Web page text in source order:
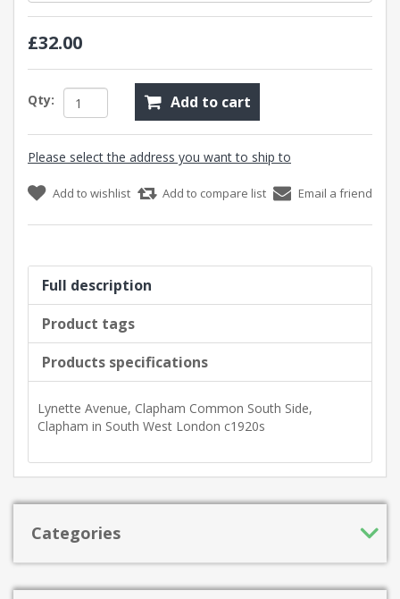
£32.00
Qty: Add to cart
Please select the address you want to ship to
Add to wishlist Add to compare list Email a friend
Full description
Product tags
Products specifications
Lynette Avenue, Clapham Common South Side,
Clapham in South West London c1920s
Categories